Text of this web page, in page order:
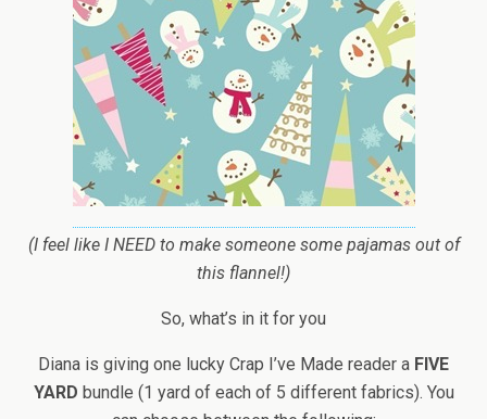
(I feel like I NEED to make someone some pajamas out of
this flannel!)
So, what’s in it for you
Diana is giving one lucky Crap I’ve Made reader a FIVE
YARD bundle (1 yard of each of 5 different fabrics). You